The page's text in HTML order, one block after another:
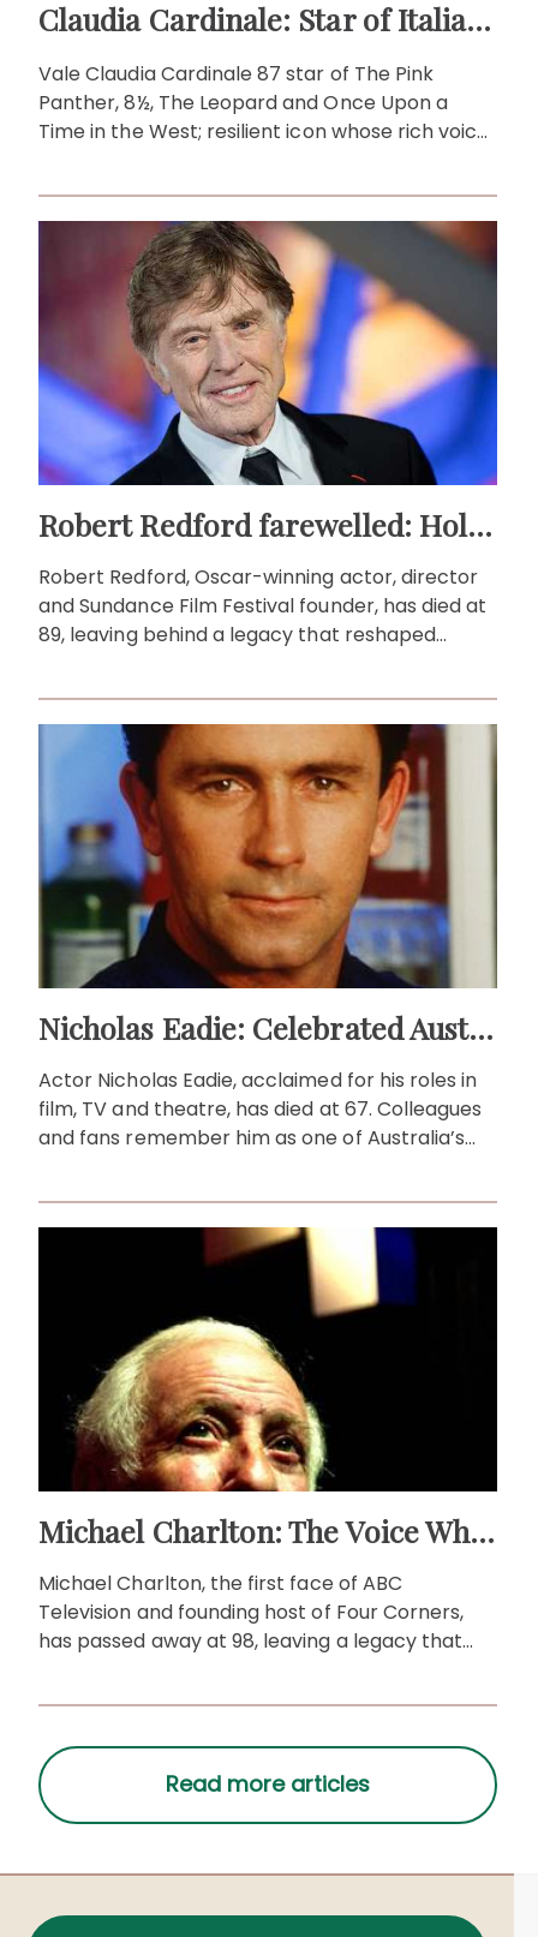
Claudia Cardinale: Star of Italian and international cinema
Vale Claudia Cardinale 87 star of The Pink
Panther, 8½, The Leopard and Once Upon a
Time in the West; resilient icon whose rich voice,
Robert Redford farewelled: Hollywood's legend, pioneer, icon
Robert Redford, Oscar-winning actor, director
and Sundance Film Festival founder, has died at
89, leaving behind a legacy that reshaped
Nicholas Eadie: Celebrated Australian Actor & Theatre Legend
Actor Nicholas Eadie, acclaimed for his roles in
film, TV and theatre, has died at 67. Colleagues
and fans remember him as one of Australia’s
Michael Charlton: The Voice Who Brought Australia to TV
Michael Charlton, the first face of ABC
Television and founding host of Four Corners,
has passed away at 98, leaving a legacy that